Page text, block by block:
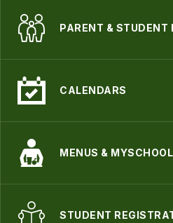
PARENT & STUDENT
CALENDARS
MENUS &
STUDENT